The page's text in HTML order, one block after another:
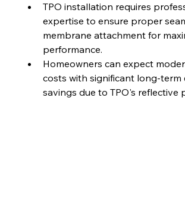
TPO installation requires
expertise to ensure proper
membrane attachment for
performance.
Homeowners can expect
costs with significant long-term
savings due to TPO's reflective